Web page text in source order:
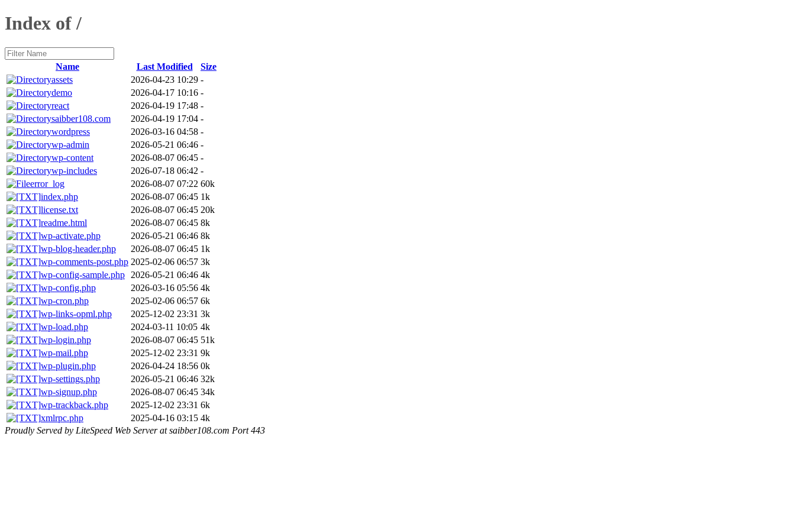
Index of /
Name Last Modified
Size
assets
2026-04-23 10:29 -
demo
2026-04-17 10:16 -
react
2026-04-19 17:48 -
saibber108.com
2026-04-19 17:04 -
wordpress
2026-03-16 04:58 -
wp-admin
2026-05-21 06:46 -
wp-content
2026-08-07 06:45 -
wp-includes
2026-07-18 06:42 -
error_log
2026-08-07 07:22 60k
index.php
2026-08-07 06:45 1k
license.txt
2026-08-07 06:45 20k
readme.html
2026-08-07 06:45 8k
wp-activate.php
2026-05-21 06:46 8k
wp-blog-header.php
2026-08-07 06:45 1k
wp-comments-post.php 2025-02-06 06:57 3k
wp-config-sample.php
2026-05-21 06:46 4k
wp-config.php
2026-03-16 05:56 4k
wp-cron.php
2025-02-06 06:57 6k
wp-links-opml.php
2025-12-02 23:31 3k
wp-load.php
2024-03-11 10:05 4k
wp-login.php
2026-08-07 06:45 51k
wp-mail.php
2025-12-02 23:31 9k
wp-plugin.php
2026-04-24 18:56 0k
wp-settings.php
2026-05-21 06:46 32k
wp-signup.php
2026-08-07 06:45 34k
wp-trackback.php
2025-12-02 23:31 6k
xmlrpc.php
2025-04-16 03:15 4k
Proudly Served by LiteSpeed Web Server at saibber108.com Port 443